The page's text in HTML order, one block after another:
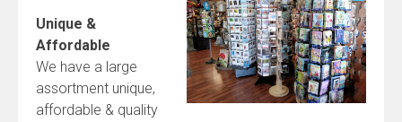
Unique &
Affordable
We have a large
assortment unique,
affordable & quality